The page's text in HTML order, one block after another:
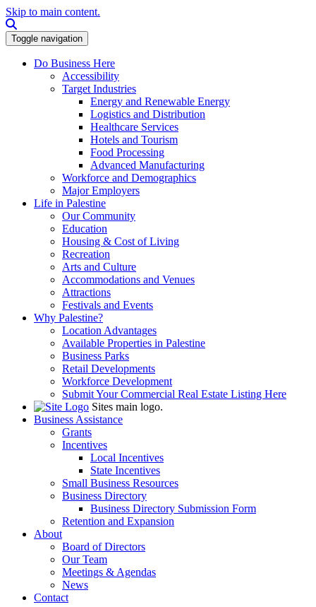
Skip to main content.
Toggle navigation
Do Business Here
Accessibility
Target Industries
Energy and Renewable Energy
Logistics and Distribution
Healthcare Services
Hotels and Tourism
Food Processing
Advanced Manufacturing
Workforce and Demographics
Major Employers
Life in Palestine
Our Community
Education
Housing & Cost of Living
Recreation
Arts and Culture
Accommodations and Venues
Attractions
Festivals and Events
Why Palestine?
Location Advantages
Available Properties in Palestine
Business Parks
Retail Developments
Workforce Development
Submit Your Commercial Real Estate Listing Here
Sites main logo.
Business Assistance
Grants
Incentives
Local Incentives
State Incentives
Small Business Resources
Business Directory
Business Directory Submission Form
Retention and Expansion
About
Board of Directors
Our Team
Meetings & Agendas
News
Contact